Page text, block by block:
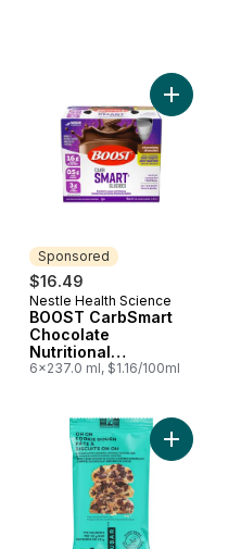
Snack Chocolate Super Seed
Sponsored
$16.49
Sponsored
Nestle Health Science
BOOST CarbSmart
Chocolate
Nutritional
Supplement
6x237.0 ml, $1.16/100ml
Add
CarbSmart StrawberryAdd Oh